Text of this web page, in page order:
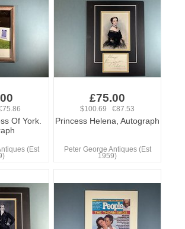
Of York.
(Est
£75.00
$100.69 €87.53
Princess Helena, Autograph
Peter George Antiques (Est
1959)